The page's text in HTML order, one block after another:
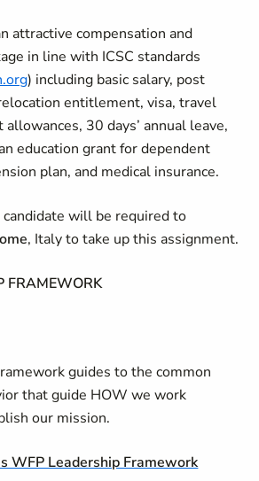
attractive compensation and
in line with ICSC standards
) including basic salary, post
entitlement, visa, travel
allowances, 30 days’ annual leave,
education grant for dependent
plan, and medical insurance.
will be required to
, Italy to take up this assignment.
FRAMEWORK
guides to the common
that guide HOW we work
our mission.
WFP Leadership Framework